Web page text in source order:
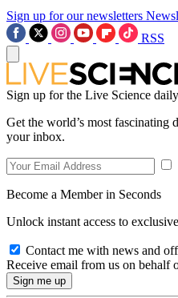
Sign up for our newsletters
RSS
Sign up for the Live Science
Get the world’s most fascinating
your inbox.
Become a Member in Seconds
Unlock instant access to
Contact me with news and
Receive email from us on behalf